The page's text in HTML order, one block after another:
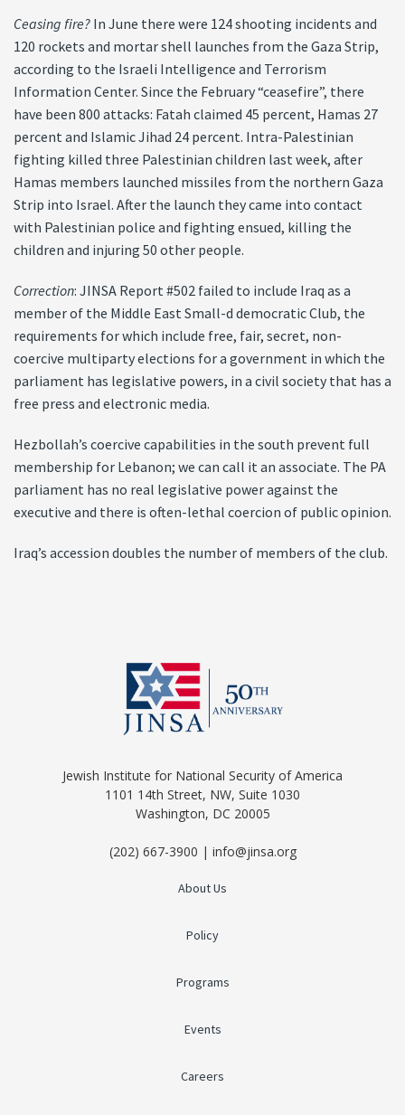
Ceasing fire?In June there were 124 shooting incidents and
120 rockets and mortar shell launches from the Gaza Strip,
according to the Israeli Intelligence and Terrorism
Information Center. Since the February “ceasefire”, there
have been 800 attacks: Fatah claimed 45 percent, Hamas 27
percent and Islamic Jihad 24 percent. Intra-Palestinian
fighting killed three Palestinian children last week, after
Hamas members launched missiles from the northern Gaza
Strip into Israel. After the launch they came into contact
with Palestinian police and fighting ensued, killing the
children and injuring 50 other people.
Correction: JINSA Report #502 failed to include Iraq as a
member of the Middle East Small-d democratic Club, the
requirements for which include free, fair, secret, non-
coercive multiparty elections for a government in which the
parliament has legislative powers, in a civil society that has a
free press and electronic media.
Hezbollah’s coercive capabilities in the south prevent full
membership for Lebanon; we can call it an associate. The PA
parliament has no real legislative power against the
executive and there is often-lethal coercion of public opinion.
Iraq’s accession doubles the number of members of the club.
Jewish Institute for National Security of America
1101 14th Street, NW, Suite 1030
Washington, DC 20005
(202) 667-3900 | info@jinsa.org
About Us
Policy
Programs
Events
Careers